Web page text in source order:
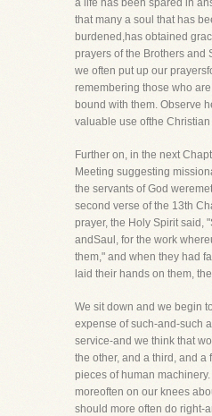
a life has been spared in
that many a soul that has
burdened,has obtained
prayers of the Brothers and
we often put up our
remembering those who
bound with them. Observe
valuable use ofthe
Further on, in the next
Meeting suggesting
the servants of God
second verse of the 13th
prayer, the Holy Spirit said,
andSaul, for the work
them," and when they had
laid their hands on them,
We sit down and we begin
expense of such-and-such
service-and we think that
the other, and a third, and a
pieces of human
moreoften on our knees
should more often do right-